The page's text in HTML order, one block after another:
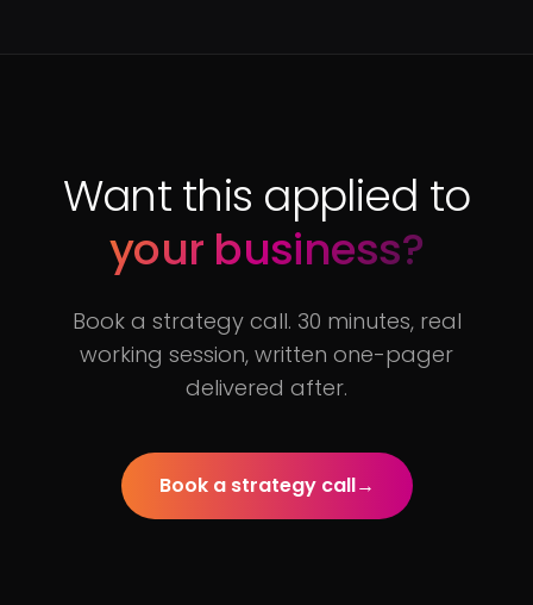
Want this applied to
your business?
Book a strategy call. 30 minutes, real
working session, written one-pager
delivered after.
Book a strategy call→